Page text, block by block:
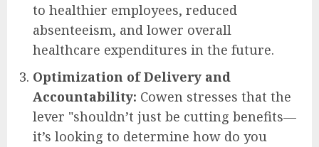
to healthier employees, reduced
absenteeism, and lower overall
healthcare expenditures in the future.
Optimization of Delivery and
Accountability: Cowen stresses that the
lever "shouldn’t just be cutting benefits—
it’s looking to determine how do you